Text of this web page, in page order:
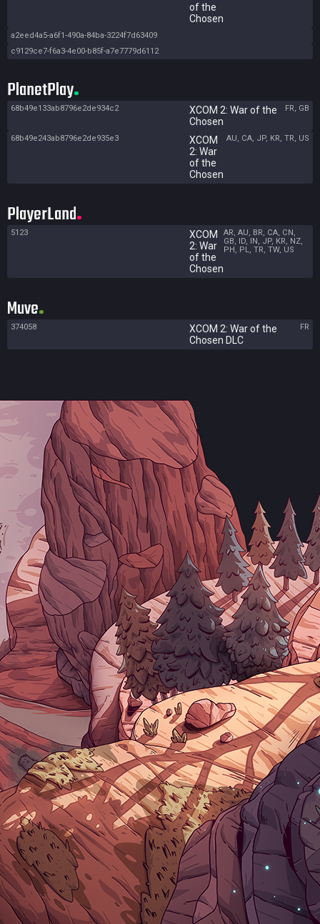
of the
Chosen
a2eed4a5-a6f1-490a-84ba-3224f7d63409
c9129ce7-f6a3-4e00-b85f-a7e7779d6112
PlanetPlay
68b49e133ab8796e2de934c2
XCOM 2: War of the
Chosen
FR, GB
68b49e243ab8796e2de935e3
XCOM
2: War
of the
Chosen
AU, CA, JP, KR, TR, US
PlayerLand
5123
XCOM
2: War
of the
Chosen
AR, AU, BR, CA, CN,
GB, ID, IN, JP, KR, NZ,
PH, PL, TR, TW, US
Muve
374058
XCOM 2: War of the
Chosen DLC
FR